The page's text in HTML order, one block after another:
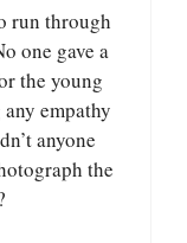
run through
one gave a
the young
empathy
anyone
the